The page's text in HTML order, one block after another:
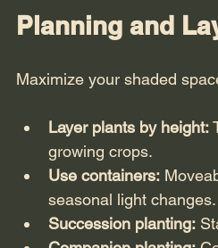
Planning and
Maximize your shaded
Layer plants by height:
growing crops.
Use containers:
seasonal light changes.
Succession planting: